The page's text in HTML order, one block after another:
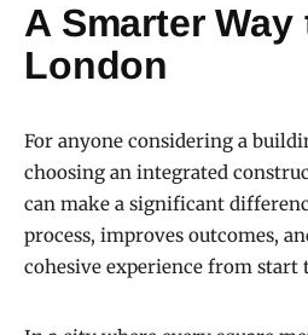
A Smarter
London
For anyone considering a
choosing an integrated
can make a significant
process, improves outcomes,
cohesive experience from start